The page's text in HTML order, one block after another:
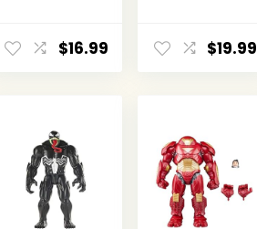
Jarrus,
Rebels
Figure
$16.99 Batman
(Batman:
$19.99